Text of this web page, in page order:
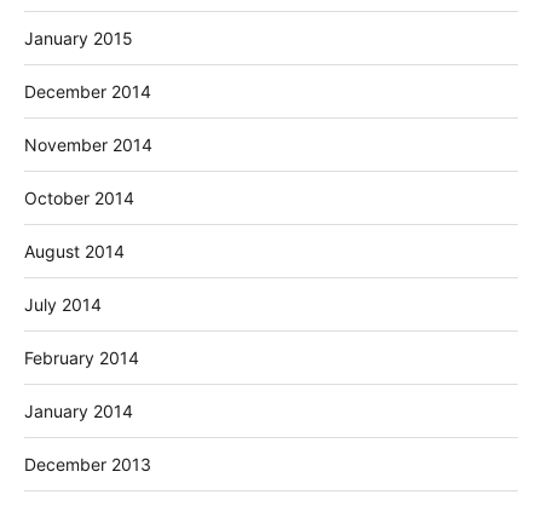
January 2015
December 2014
November 2014
October 2014
August 2014
July 2014
February 2014
January 2014
December 2013